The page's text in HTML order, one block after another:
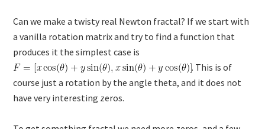
Can we make a twisty real Newton fractal? If we start with
a vanilla rotation matrix and try to find a function that
produces it the simplest case is
. This is of
course just a rotation by the angle theta, and it does not
have very interesting zeros.